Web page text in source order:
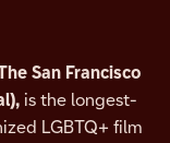
San Francisco
is the longest-
LGBTQ+ film